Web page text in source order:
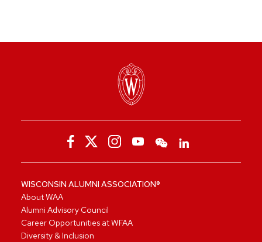
WISCONSIN ALUMNI ASSOCIATION®
About WAA
Alumni Advisory Council
Career Opportunities at WFAA
Diversity & Inclusion